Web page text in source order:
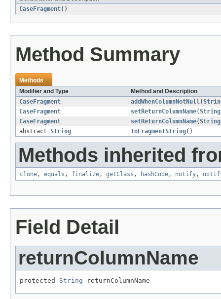
CaseFragment()
Method Summary
Methods
Modifier and Type
Method and Description
CaseFragment
addWhenColumnNotNull(
CaseFragment
setReturnColumnName(String
CaseFragment
setReturnColumnName(String
abstract String toFragmentString()
Methods inherited
clone, equals , finalize, getClass , hashCode, notify,
Field Detail
returnColumnName
protected String returnColumnName